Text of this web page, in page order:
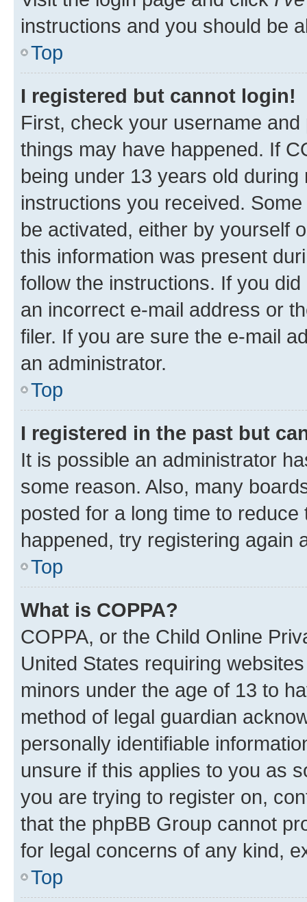
instructions and you should be
Top
I registered but cannot login!
First, check your username
things may have happened. If
being under 13 years old
instructions you received.
be activated, either by yourself
this information was present
follow the instructions. If you
an incorrect e-mail address or
filer. If you are sure the e-mail
an administrator.
Top
I registered in the past but
It is possible an administrator
some reason. Also, many
posted for a long time to
happened, try registering again
Top
What is COPPA?
COPPA, or the Child Online
United States requiring
minors under the age of 13 to
method of legal guardian
personally identifiable
unsure if this applies to you as
you are trying to register on,
that the phpBB Group cannot
for legal concerns of any kind,
Top